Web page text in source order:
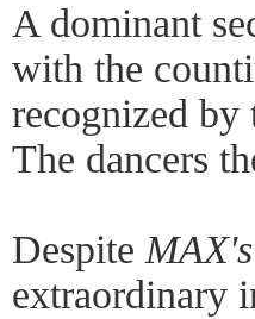
A dominant
with the
recognized by
The dancers
Despite MAX's
extraordinary